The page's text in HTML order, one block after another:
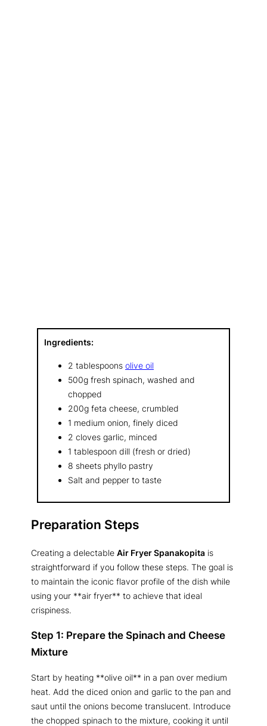
Ingredients:
2 tablespoons olive oil
500g fresh spinach, washed and
chopped
200g feta cheese, crumbled
1 medium onion, finely diced
2 cloves garlic, minced
1 tablespoon dill (fresh or dried)
8 sheets phyllo pastry
Salt and pepper to taste
Preparation Steps
Creating a delectable Air Fryer Spanakopita is
straightforward if you follow these steps. The goal is
to maintain the iconic flavor profile of the dish while
using your **air fryer** to achieve that ideal
crispiness.
Step 1: Prepare the Spinach and Cheese
Mixture
Start by heating **olive oil** in a pan over medium
heat. Add the diced onion and garlic to the pan and
saut until the onions become translucent. Introduce
the chopped spinach to the mixture, cooking it until